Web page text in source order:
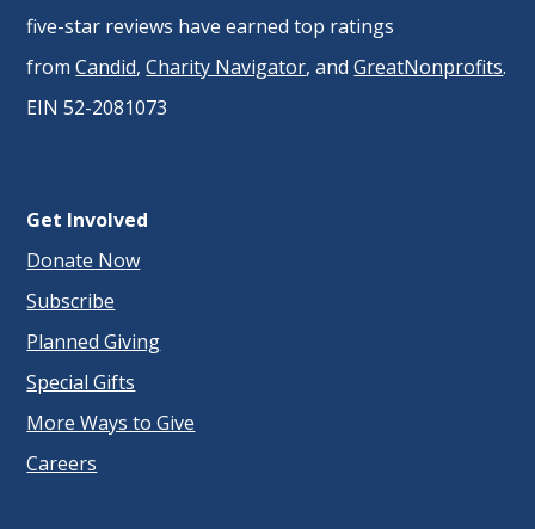
five-star reviews have earned top ratings
fromCandid,Charity Navigator, andGreatNonprofits.
EIN 52-2081073
Get Involved
Donate Now
Subscribe
Planned Giving
Special Gifts
More Ways to Give
Careers